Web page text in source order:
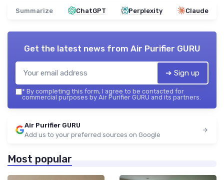
Summarize ChatGPT Perplexity Claude
Get the latest news from Air Purifier GURU
➔ Sign up
* By completing this form, I agree to be contacted for
commercial purposes by Air Purifier GURU and its partners.
Air Purifier GURU
Add us to your preferred sources on Google
Most popular